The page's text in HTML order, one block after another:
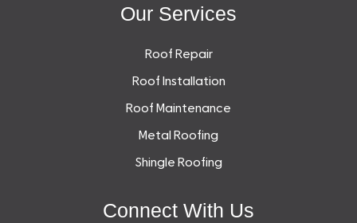
Our Services
Roof Repair
Roof Installation
Roof Maintenance
Metal Roofing
Shingle Roofing
Connect With Us